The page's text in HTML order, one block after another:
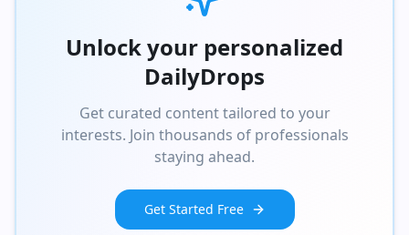
Unlock your personalized
DailyDrops
Get curated content tailored to your
interests. Join thousands of professionals
staying ahead.
Get Started Free